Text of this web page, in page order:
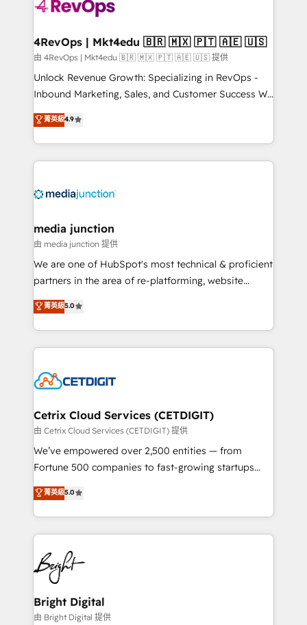
far with our HubSpot solutions. ✔️Bespoke apps &
on-demand bundle services. Connect with us today!
4RevOps | Mkt4edu 🇧🇷 🇲🇽 🇵🇹 🇦🇪 🇺🇸
由 4RevOps | Mkt4edu 🇧🇷 🇲🇽 🇵🇹 🇦🇪 🇺🇸 提供
Unlock Revenue Growth: Specializing in RevOps -
Inbound Marketing, Sales, and Customer Success We
specialize in driving revenue growth for companies
across industries through tailored marketing, sales,
and customer success strategies, utilizing RevOps
methodologies. As Latin America's largest HubSpot
offer unparalleled insights. Operating in five
Mexico, USA, and Portugal—we've executed over a
hundred successful operations. Our approach,
rooted in RevOps principles, integrates analysis,
training, planning, and qualification. Leveraging
inbound marketing tactics, we focus on
understanding, nurturing, and converting leads.
competitive market.
菁英級4.9
media junction
由 media junction 提供
We are one of HubSpot's most technical & proficient
partners in the area of re-platforming, website
design & development. We specialize in multi-hub
implementations for mid-market & enterprise
companies. We are woman-owned, powered by
coffee, and we ❤️ dogs. We produce award-winning
Impact Award 🏆2022 Technical Expertise Impact
Award 🏆2020 Elite Solutions Partner 🏆2019
Integrations HubSpot Impact Award 🏆2019
Marketing Enablement HubSpot Impact Award 🏆
2018 Website Design HubSpot Impact Award 🏆2017
Growth-Driven Design Agency of the Year 🏆2016
Sales Enablement HubSpot Impact Award 🏆2015
HubSpot COS Performance Award 🏆2014 HubSpot
COS Design Award 🏆2013 HubSpot Marketplace
Partner 📆Founded in 1997
菁英級5.0
Cetrix Cloud Services (CETDIGIT)
由 Cetrix Cloud Services (CETDIGIT) 提供
We’ve empowered over 2,500 entities — from
Fortune 500 companies to fast-growing startups
and nonprofits — to streamline operations, scale
revenue, and unlock the full potential of HubSpot.
With deep technical and industry expertise, we fuse
automation, integration, and AI innovation to deliver
lasting impact. We specialize in: • Turnkey and end-
to-end HubSpot implementations • Onboarding for
Sales, Service, Marketing & Content Hubs • AI voice
and chat agents, predictive automation, and smart
workflows • Salesforce + HubSpot integration •
菁英級5.0
Bright Digital
由 Bright Digital 提供